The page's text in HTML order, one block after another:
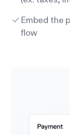
Embed the
flow